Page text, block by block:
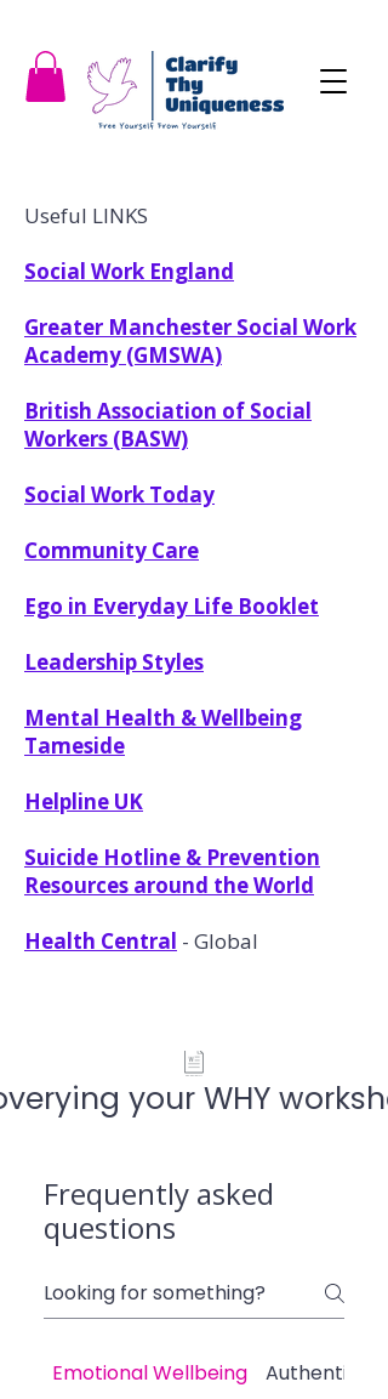
Useful LINKS
Social Work England
Greater Manchester Social Work
Academy (GMSWA)
British Association of Social
Workers (BASW)
Social Work Today
Community Care
Ego in Everyday Life Booklet
Leadership Styles
Mental Health & Wellbeing
Tameside
Helpline UK
Suicide Hotline & Prevention
Resources around the World
Health Central - Global
your WHY
Frequently asked
questions
Emotional Wellbeing Authenticity